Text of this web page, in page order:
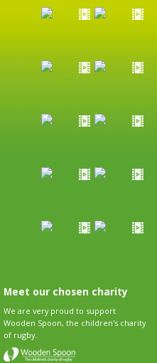
Meet our chosen charity
We are very proud to support
Wooden Spoon, the children's charity
of rugby.